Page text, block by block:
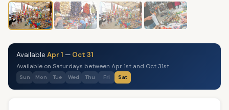
Available Apr 1 — Oct 31
Available on Saturdays between Apr 1st and Oct 31st
Sun Mon Tue Wed Thu Fri Sat